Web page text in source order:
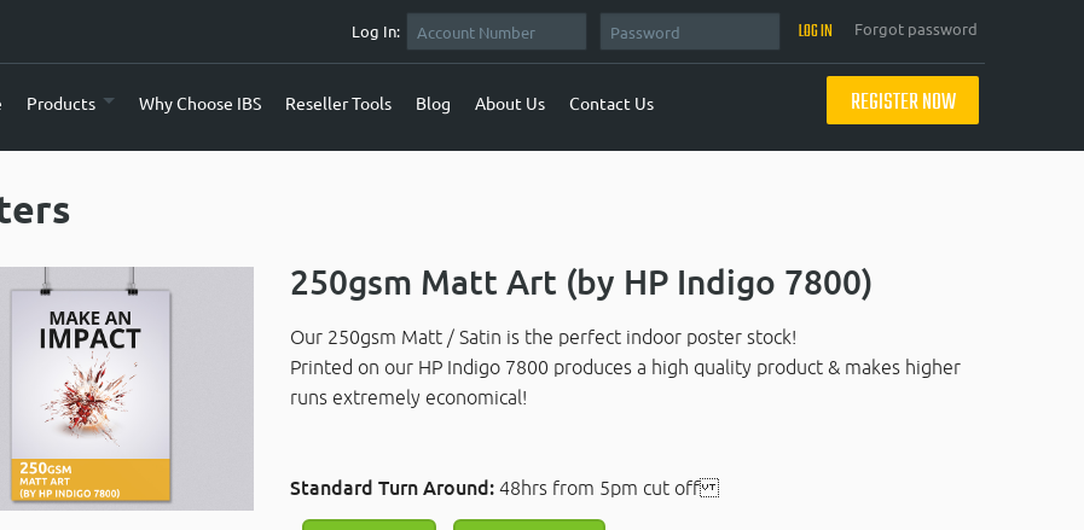
Log In: Forgot password
Products Why Choose IBS Reseller Tools Blog About Us Contact Us REGISTER NOW
250gsm Matt Art (by HP Indigo 7800)
Our 250gsm Matt / Satin is the perfect indoor poster stock!
Printed on our HP Indigo 7800 produces a high quality product & makes higher
runs extremely economical!
Standard Turn Around:48hrs from 5pm cut off